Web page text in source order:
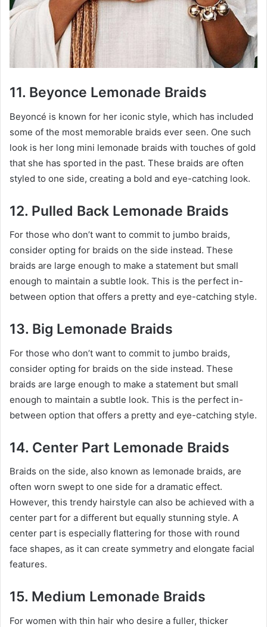
11. Beyonce Lemonade Braids
Beyoncé is known for her iconic style, which has included
some of the most memorable braids ever seen. One such
look is her long mini lemonade braids with touches of gold
that she has sported in the past. These braids are often
styled to one side, creating a bold and eye-catching look.
12. Pulled Back Lemonade Braids
For those who don’t want to commit to jumbo braids,
consider opting for braids on the side instead. These
braids are large enough to make a statement but small
enough to maintain a subtle look. This is the perfect in-
between option that offers a pretty and eye-catching style.
13. Big Lemonade Braids
For those who don’t want to commit to jumbo braids,
consider opting for braids on the side instead. These
braids are large enough to make a statement but small
enough to maintain a subtle look. This is the perfect in-
between option that offers a pretty and eye-catching style.
14. Center Part Lemonade Braids
Braids on the side, also known as lemonade braids, are
often worn swept to one side for a dramatic effect.
However, this trendy hairstyle can also be achieved with a
center part for a different but equally stunning style. A
center part is especially flattering for those with round
face shapes, as it can create symmetry and elongate facial
features.
15. Medium Lemonade Braids
For women with thin hair who desire a fuller, thicker